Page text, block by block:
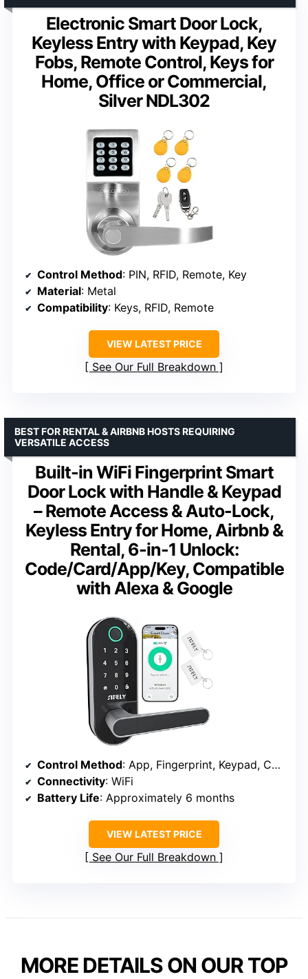
Electronic Smart Door Lock,
Keyless Entry with Keypad, Key
Fobs, Remote Control, Keys for
Home, Office or Commercial,
Silver NDL302
Control Method: PIN, RFID, Remote, Key
Material: Metal
Compatibility: Keys, RFID, Remote
VIEW LATEST PRICE
See Our Full Breakdown
Built-in WiFi Fingerprint Smart
Door Lock with Handle & Keypad
– Remote Access & Auto-Lock,
Keyless Entry for Home, Airbnb &
Rental, 6-in-1 Unlock:
Code/Card/App/Key, Compatible
with Alexa & Google
BEST FOR RENTAL & AIRBNB HOSTS REQUIRING
VERSATILE ACCESS
Control Method: App, Fingerprint, Keypad, Card, Key, Voice
Connectivity: WiFi
Battery Life: Approximately 6 months
VIEW LATEST PRICE
See Our Full Breakdown
MORE DETAILS ON OUR TOP